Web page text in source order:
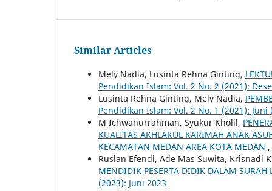
Similar Articles
Mely Nadia, Lusinta Rehna Ginting,
Pendidikan Islam: Vol. 2 No. 2 (2021):
Lusinta Rehna Ginting, Mely Nadia,
Pendidikan Islam: Vol. 2 No. 1 (2021): Juni
M Ichwanurrahman, Syukur Kholil,
KUALITAS AKHLAKUL KARIMAH ANAK
KECAMATAN MEDAN AREA KOTA MEDAN ,
Ruslan Efendi, Ade Mas Suwita, Krisnadi
MENDIDIK PESERTA DIDIK DALAM
(2023): Juni 2023